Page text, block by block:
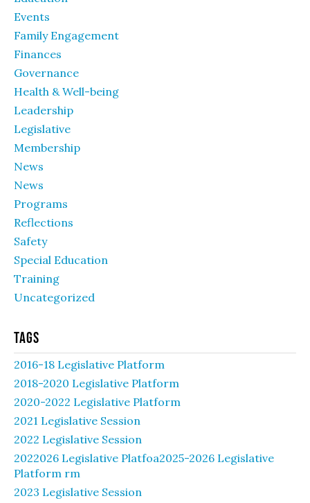
Events
Family Engagement
Finances
Governance
Health & Well-being
Leadership
Legislative
Membership
News
News
Programs
Reflections
Safety
Special Education
Training
Uncategorized
Tags
2016-18 Legislative Platform
2018-2020 Legislative Platform
2020-2022 Legislative Platform
2021 Legislative Session
2022 Legislative Session
2022026 Legislative Platfoa2025-2026 Legislative
Platform rm
2023 Legislative Session